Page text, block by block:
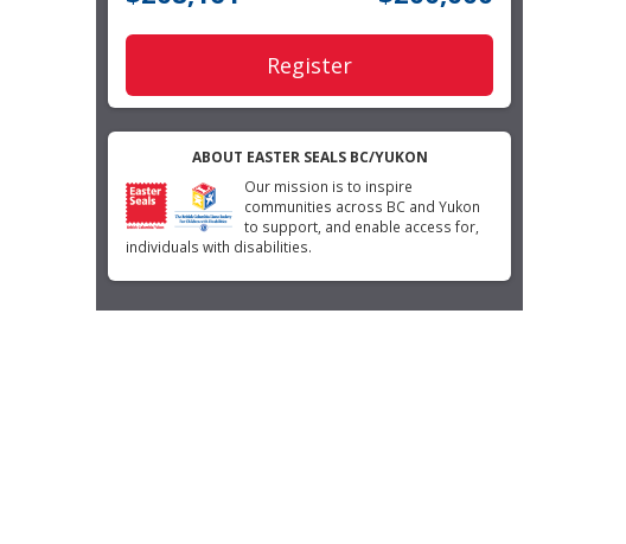
Register
ABOUT EASTER SEALS BC/YUKON
Our mission is to inspire
communities across BC and Yukon
to support, and enable access for,
individuals with disabilities.